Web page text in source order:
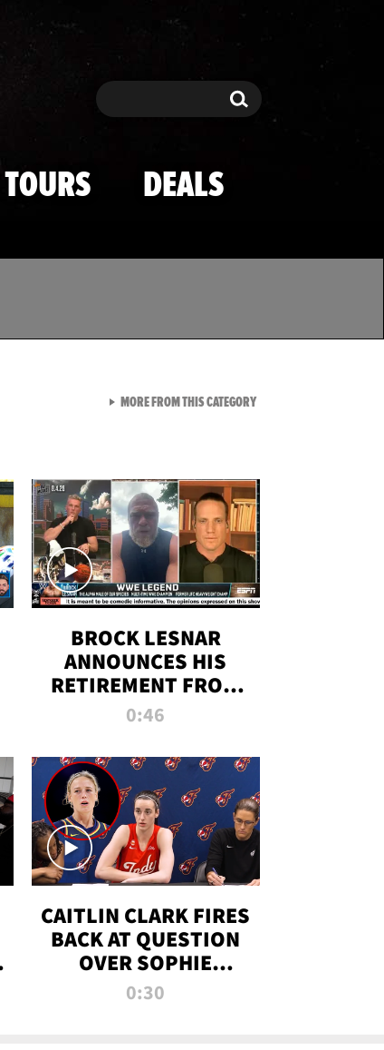
Search Search
TOURS DEALS
BROCK LESNAR
ANNOUNCES HIS
RETIREMENT FROM
WWE
0:46
CAITLIN CLARK FIRES
BACK AT QUESTION
OVER SOPHIE
CUNNINGHAM’S
0:30
MORE FROM THIS CATEGORYVIEW ALL FROM TMZ